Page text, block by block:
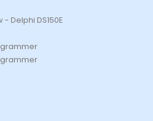
Delphi DS150E